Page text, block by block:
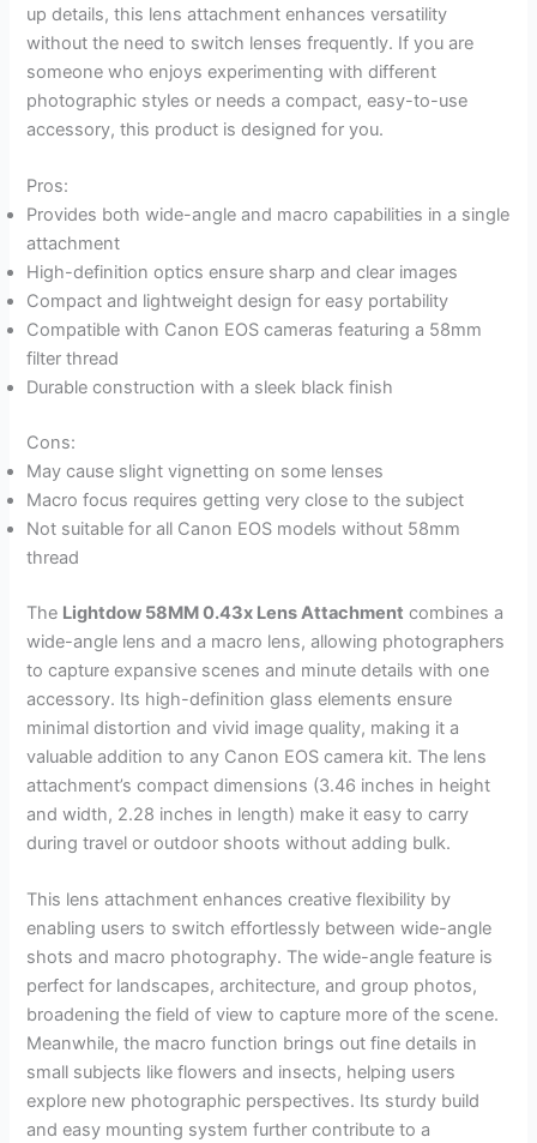
up details, this lens attachment enhances versatility
without the need to switch lenses frequently. If you are
someone who enjoys experimenting with different
photographic styles or needs a compact, easy-to-use
accessory, this product is designed for you.
Pros:
Provides both wide-angle and macro capabilities in a single
attachment
High-definition optics ensure sharp and clear images
Compact and lightweight design for easy portability
Compatible with Canon EOS cameras featuring a 58mm
filter thread
Durable construction with a sleek black finish
Cons:
May cause slight vignetting on some lenses
Macro focus requires getting very close to the subject
Not suitable for all Canon EOS models without 58mm
thread
The Lightdow 58MM 0.43x Lens Attachment combines a
wide-angle lens and a macro lens, allowing photographers
to capture expansive scenes and minute details with one
accessory. Its high-definition glass elements ensure
minimal distortion and vivid image quality, making it a
valuable addition to any Canon EOS camera kit. The lens
attachment’s compact dimensions (3.46 inches in height
and width, 2.28 inches in length) make it easy to carry
during travel or outdoor shoots without adding bulk.
This lens attachment enhances creative flexibility by
enabling users to switch effortlessly between wide-angle
shots and macro photography. The wide-angle feature is
perfect for landscapes, architecture, and group photos,
broadening the field of view to capture more of the scene.
Meanwhile, the macro function brings out fine details in
small subjects like flowers and insects, helping users
explore new photographic perspectives. Its sturdy build
and easy mounting system further contribute to a